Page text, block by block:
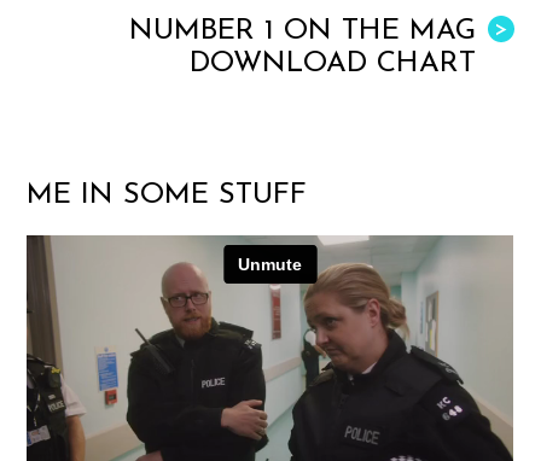
>
NUMBER 1 ON THE MAG
DOWNLOAD CHART
ME IN SOME STUFF